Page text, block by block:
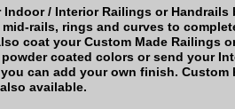
Indoor / Interior Railings or
rails, rings and curves to
coat your Custom Made Railings
coated colors or send your
can add your own finish. Custom
available.